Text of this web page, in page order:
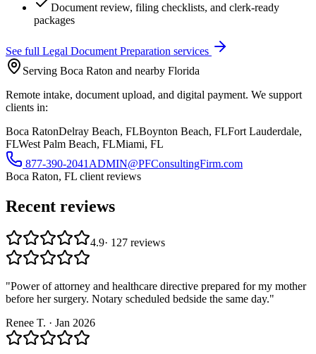
Document review, filing checklists, and clerk-ready
packages
See full Legal Document Preparation services
Serving Boca Raton and nearby Florida
Remote intake, document upload, and digital payment. We support
clients in:
Boca RatonDelray Beach, FLBoynton Beach, FLFort Lauderdale,
FLWest Palm Beach, FLMiami, FL
877-390-2041 ADMIN@PFConsultingFirm.com
Boca Raton, FL client reviews
Recent reviews
4.9· 127 reviews
"Power of attorney and healthcare directive prepared for my mother
before her surgery. Notary scheduled bedside the same day."
Renee T. · Jan 2026